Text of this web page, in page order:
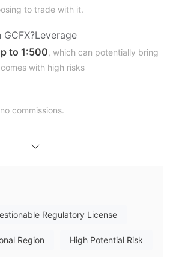
to trade with it.
GCFX?Leverage
to 1:500, which can potentially bring
with high risks
commissions.
Regulatory License
Region High Potential Risk